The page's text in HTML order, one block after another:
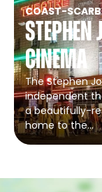
COAST-
Stephen
Cinema
The Stephen
independent
a beautifully-
home to the…